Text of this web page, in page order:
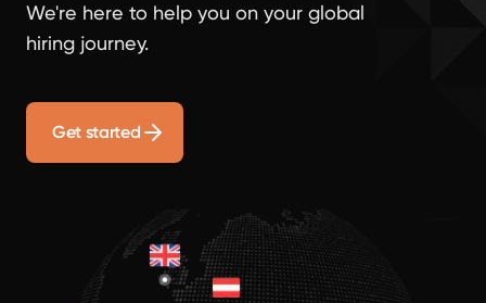
We're here to help you on your global
hiring journey.
Get started